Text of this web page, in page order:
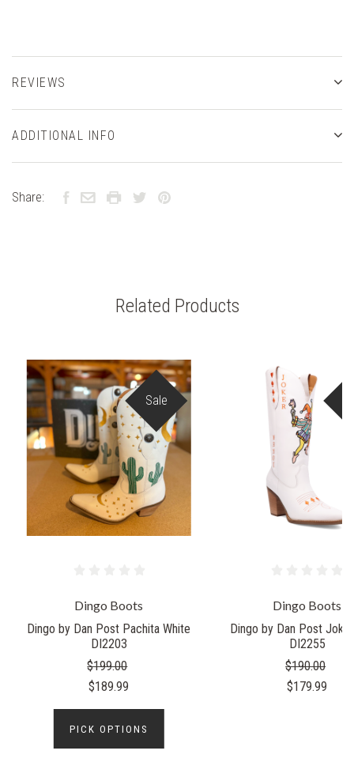
REVIEWS
ADDITIONAL INFO
Share:
Related Products
Sale
Dingo Boots
Dingo by Dan Post Pachita White
DI2203
$199.00
$189.99
PICK OPTIONS
Dingo Boots
Dingo by Dan Post
DI2255
$190.00
$179.99